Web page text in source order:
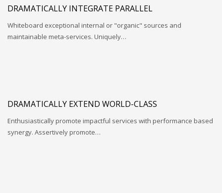
DRAMATICALLY INTEGRATE PARALLEL
Whiteboard exceptional internal or "organic" sources and
maintainable meta-services. Uniquely…
DRAMATICALLY EXTEND WORLD-CLASS
Enthusiastically promote impactful services with performance based
synergy. Assertively promote…